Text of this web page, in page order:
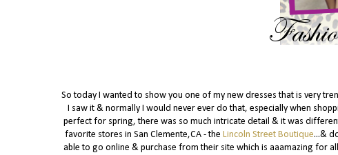
So today I wanted to show you one of my new dresses that is very
I saw it & normally I would never ever do that, especially when
perfect for spring, there was so much intricate detail & it was
favorite stores in San Clemente,CA - the Lincoln Street Boutique...&
able to go online & purchase from their site which is aaamazing for